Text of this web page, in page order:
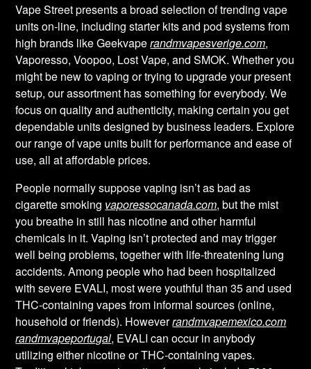
Vape Street presents a broad selection of trending vape
units on-line, including starter kits and pod systems from
high brands like Geekvaperandmvapesverige.com,
Vaporesso, Voopoo, Lost Vape, and SMOK. Whether you
might be new to vaping or trying to upgrade your present
setup, our assortment has something for everybody. We
focus on quality and authenticity, making certain you get
dependable units designed by business leaders. Explore
our range of vape units built for performance and ease of
use, all at affordable prices.
People normally suppose vaping isn’t as bad as
cigarette smoking vaporessocanada.com, but the mist
you breathe in still has nicotine and other harmful
chemicals in it. Vaping isn’t protected and may trigger
well being problems, together with life-threatening lung
accidents. Among people who had been hospitalized
with severe EVALI, most were youthful than 35 and used
THC-containing vapes from informal sources (online,
household or friends). Howeverrandmvapemexico.com
randmvapeportugal, EVALI can occur in anybody
utilizing either nicotine or THC-containing vapes.